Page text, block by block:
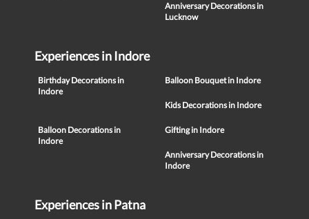
Anniversary Decorations in
Lucknow
Experiences in Indore
Birthday Decorations in
Indore
Balloon Bouquet in Indore
Kids Decorations in Indore
Balloon Decorations in
Indore
Gifting in Indore
Anniversary Decorations in
Indore
Experiences in Patna